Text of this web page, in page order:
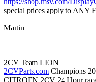
https://shop.msv.com/
special prices apply to ANY
Martin
2CV Team LION
2CVParts.com Champions
CITROEN 2CV 24 Hour